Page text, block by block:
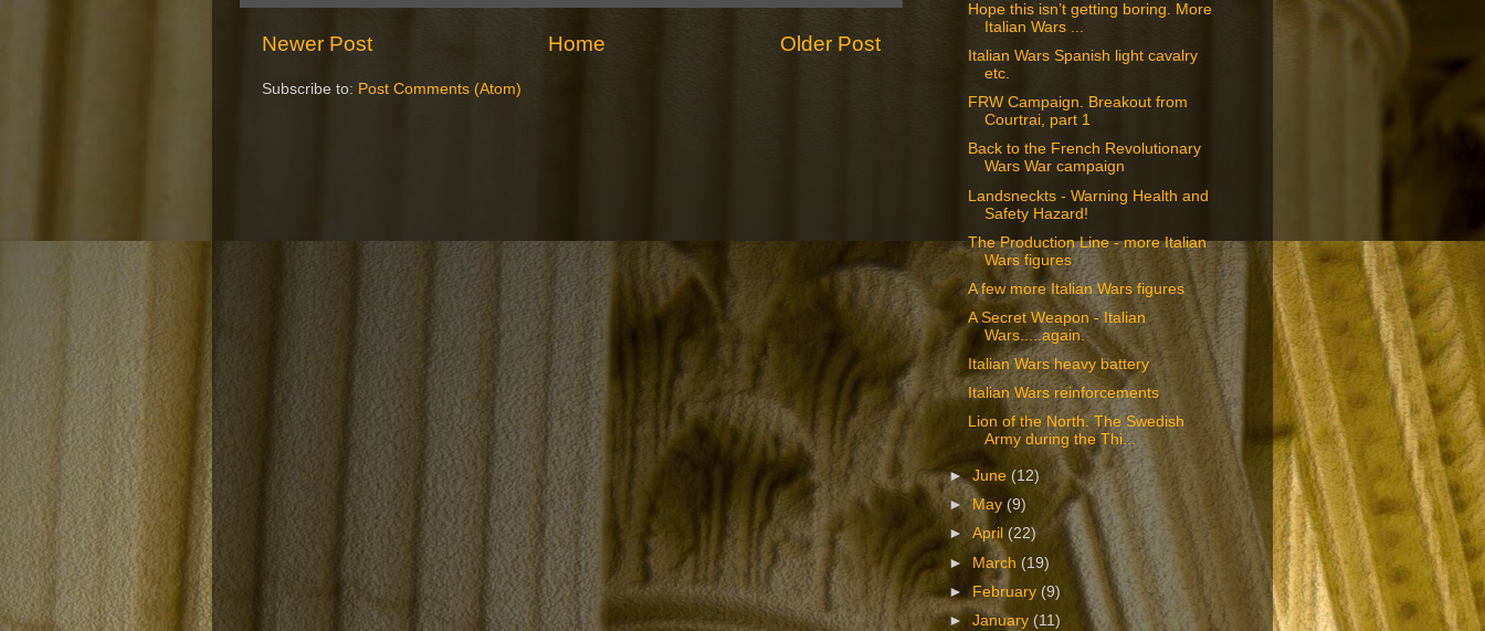
Newer Post Older Post
Home
Subscribe to: Post Comments (Atom)
Hope this isn’t getting boring. More
Italian Wars ...
Italian Wars Spanish light cavalry
etc.
FRW Campaign. Breakout from
Courtrai, part 1
Back to the French Revolutionary
Wars War campaign
Landsneckts - Warning Health and
Safety Hazard!
The Production Line - more Italian
Wars figures
A few more Italian Wars figures
A Secret Weapon - Italian
Wars.....again.
Italian Wars heavy battery
Italian Wars reinforcements
Lion of the North. The Swedish
Army during the Thi...
►June (12)
► May(9)
►April(22)
► March (19)
► February(9)
►January(11)